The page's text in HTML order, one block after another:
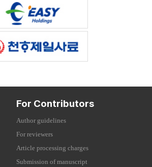
For Contributors
Author guidelines
For reviewers
Article processing charges
Submission of manuscript